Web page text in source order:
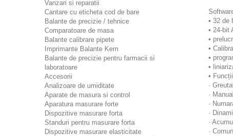
Vanzari si reparatii
Cantare cu eticheta cod de bare
Balante de precizie / tehnice
Comparatoare de masa
Balante calibrare pipete
Imprimante Balante Kern
Balante de precizie pentru farmacii si
laboratoare
Accesorii
Analizoare de umiditate
Aparate de masura si control
Aparatura masurare forte
Dispozitive masurare forta
Standuri pentru masurare forta
Dispozitive masurare elasticitate
• 32 de
• 24-bit
•
•
•
•
•
·
·
·
·
·
·